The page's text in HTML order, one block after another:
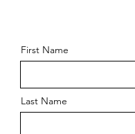
First Name
Last Name